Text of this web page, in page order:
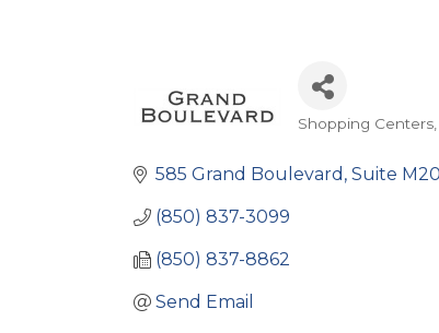
Categories
Shopping Centers
585 Grand Boulevard Suite
(850) 837-3099
(850) 837-8862
Send Email